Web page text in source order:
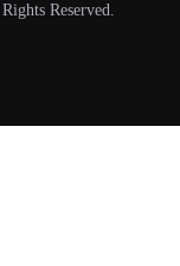
Reserved.